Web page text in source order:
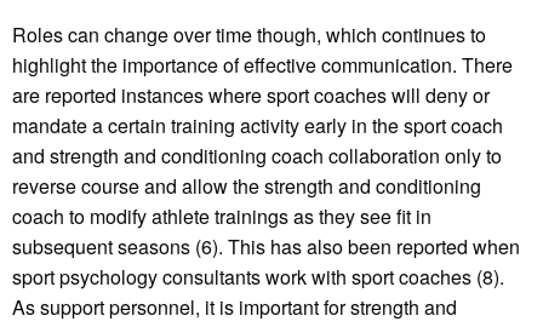
Roles can change over time though, which continues to
highlight the importance of effective communication. There
are reported instances where sport coaches will deny or
mandate a certain training activity early in the sport coach
and strength and conditioning coach collaboration only to
reverse course and allow the strength and conditioning
coach to modify athlete trainings as they see fit in
subsequent seasons (6). This has also been reported when
sport psychology consultants work with sport coaches (8).
As support personnel, it is important for strength and